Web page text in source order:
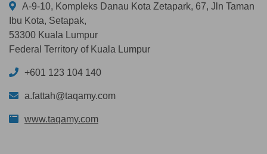
A-9-10, Kompleks Danau Kota Zetapark, 67, Jln Taman
Ibu Kota, Setapak,
53300 Kuala Lumpur
Federal Territory of Kuala Lumpur
+601 123 104 140
a.fattah@taqamy.com
www.taqamy.com